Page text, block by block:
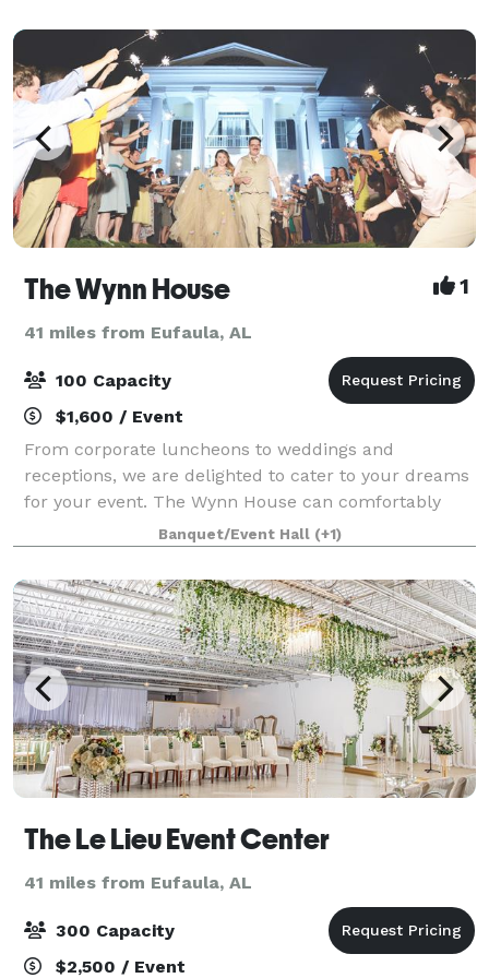
The Wynn House 1
41 miles from Eufaula, AL
100 Capacity
$1,600 / Event
From corporate luncheons to weddings and
receptions, we are delighted to cater to your dreams
for your event. The Wynn House can comfortably
seat 85 throughout the home for seated lunch or
dinner service. If you desire an indoor reception w
Banquet/Event Hall (+1)
The Le Lieu Event Center
41 miles from Eufaula, AL
300 Capacity
$2,500 / Event